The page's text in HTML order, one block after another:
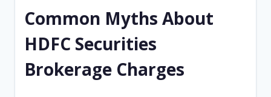
Common Myths About
HDFC Securities
Brokerage Charges